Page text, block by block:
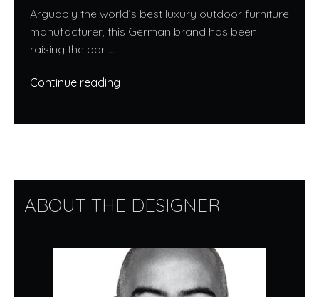
Arguably the world’s best luxury outdoor furniture
manufacturer, this German brand has been
raising the bar ...
Continue reading
ABOUT THE DESIGNER